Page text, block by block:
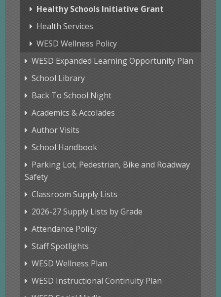
Healthy Schools Initiative Grant
Health Services
WESD Wellness Policy
WESD Expanded Learning Opportunity Plan
School Library
Back To School Night
Academics & Accolades
Author Visits
School Handbook
Parking Lot, Pedestrian, Bike and Roadway
Safety
Classroom Supply Lists
2026-27 Supply Lists by Grade
Attendance Policy
Staff Spotlights
WESD Wellness Plan
WESD Instructional Continuity Plan